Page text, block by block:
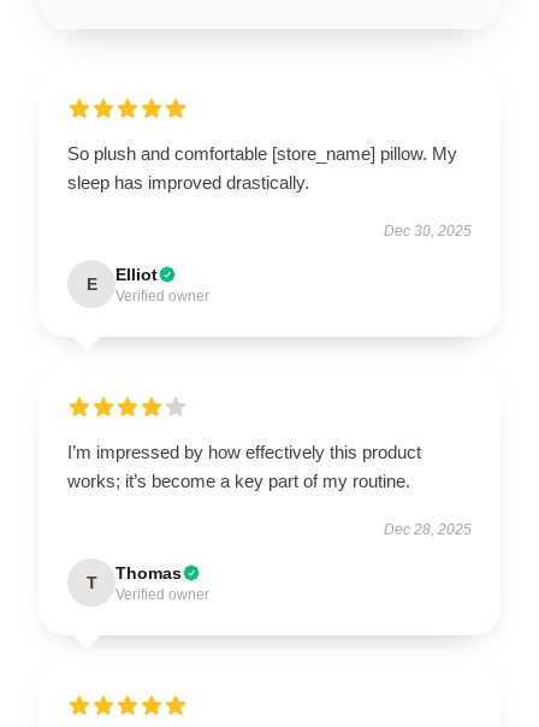
So plush and comfortable [store_name] pillow. My
sleep has improved drastically.
Dec 30, 2025
E Elliot
Verified owner
I’m impressed by how effectively this product
works; it’s become a key part of my routine.
Dec 28, 2025
T Thomas
Verified owner